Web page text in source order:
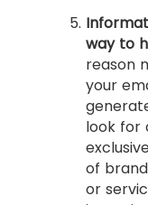
way to
reason
your
look for
of
or